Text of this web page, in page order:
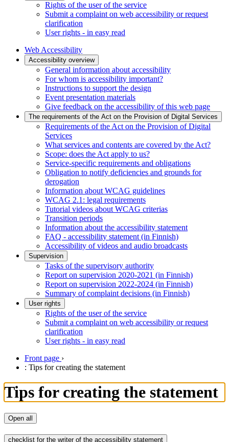
Rights of the user of the service
Submit a complaint on web accessibility or request
clarification
User rights - in easy read
Web Accessibility
Accessibility overview
General information about accessibility
For whom is accessibility important?
Instructions to support the design
Event presentation materials
Give feedback on the accessibility of this web page
The requirements of the Act on the Provision of Digital Services
Requirements of the Act on the Provision of Digital
Services
What services and contents are covered by the Act?
Scope: does the Act apply to us?
Service-specific requirements and obligations
Obligation to notify deficiencies and grounds for
derogation
Information about WCAG guidelines
WCAG 2.1: legal requirements
Tutorial videos about WCAG criterias
Transition periods
Information about the accessibility statement
FAQ - accessibility statement (in Finnish)
Accessibility of videos and audio broadcasts
Supervision
Tasks of the supervisory authority
Report on supervision 2020-2021 (in Finnish)
Report on supervision 2022-2024 (in Finnish)
Summary of complaint decisions (in Finnish)
User rights
Rights of the user of the service
Submit a complaint on web accessibility or request
clarification
User rights - in easy read
Front page ›
: Tips for creating the statement
Tips for creating the statement
Open all
checklist for the writer of the accessibility statement